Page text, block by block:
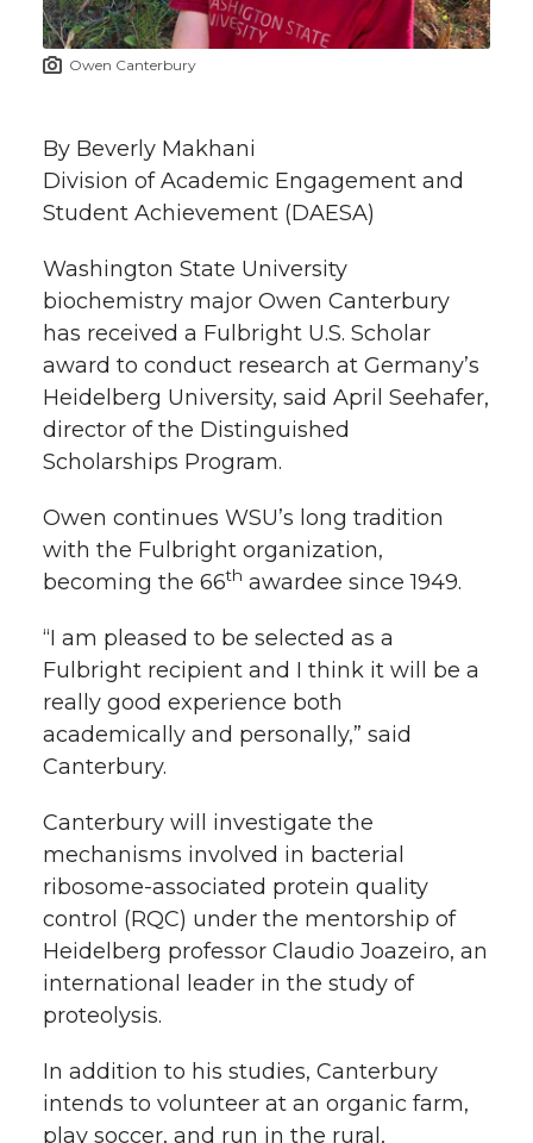
n
w
i
t
t
e
r
n
a
c
e
B
o
o
k
n
i
n
k
e
d
i
n
i
h
e
m
a
i
l
t
i
n
k
Owen Canterbury
By Beverly Makhani
Division of Academic Engagement and
Student Achievement (DAESA)
Washington State University
biochemistry major Owen Canterbury
has received a Fulbright U.S. Scholar
award to conduct research at Germany’s
Heidelberg University, said April Seehafer,
director of the Distinguished
Scholarships Program.
Owen continues WSU’s long tradition
with the Fulbright organization,
becoming the 66th awardee since 1949.
“I am pleased to be selected as a
Fulbright recipient and I think it will be a
really good experience both
academically and personally,” said
Canterbury.
Canterbury will investigate the
mechanisms involved in bacterial
ribosome-associated protein quality
control (RQC) under the mentorship of
Heidelberg professor Claudio Joazeiro, an
international leader in the study of
proteolysis.
In addition to his studies, Canterbury
intends to volunteer at an organic farm,
play soccer, and run in the rural,